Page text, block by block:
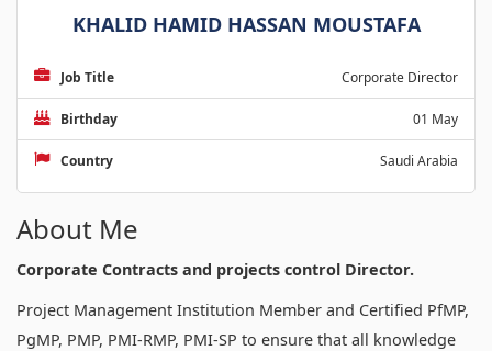
KHALID HAMID HASSAN MOUSTAFA
Job Title Corporate Director
Birthday 01 May
Country Saudi Arabia
About Me
Corporate Contracts and projects control Director.
Project Management Institution Member and Certified PfMP,
PgMP, PMP, PMI-RMP, PMI-SP to ensure that all knowledge